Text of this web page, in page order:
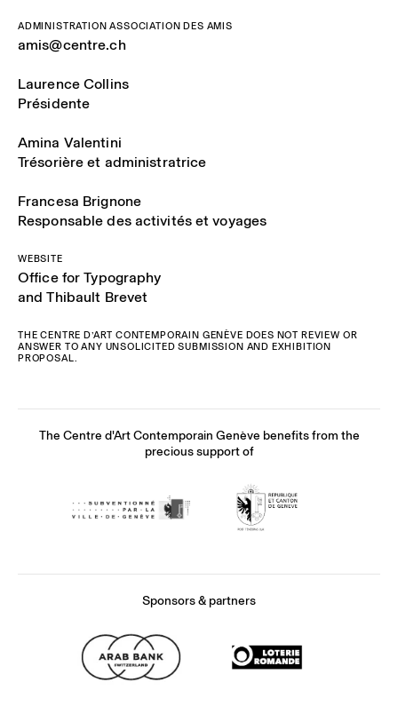
ADMINISTRATION ASSOCIATION DES AMIS
amis@centre.ch
Laurence Collins
Présidente
Amina Valentini
Trésorière et administratrice
Francesa Brignone
Responsable des activités et voyages
WEBSITE
Office for Typography
and Thibault Brevet
THE CENTRE D’ART CONTEMPORAIN GENÈVE DOES NOT REVIEW OR
ANSWER TO ANY UNSOLICITED SUBMISSION AND EXHIBITION
PROPOSAL.
The Centre d'Art Contemporain Genève benefits from the
precious support of
Sponsors & partners